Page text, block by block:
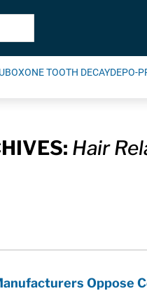
TOOTH DECAYDEPO-
Hair
Oppose